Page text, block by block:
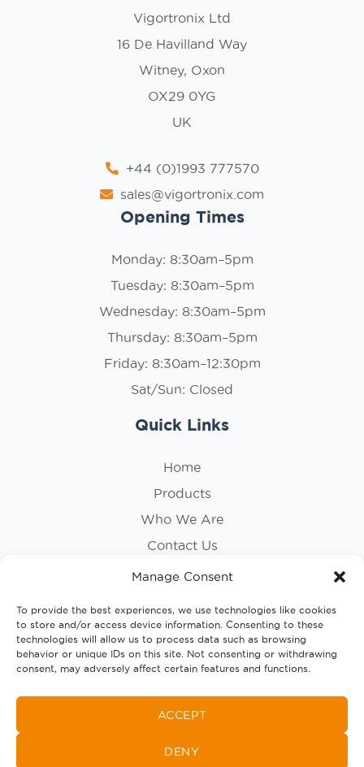
Manage Consent
To provide the best experiences, we use technologies like cookies
to store and/or access device information. Consenting to these
technologies will allow us to process data such as browsing
behavior or unique IDs on this site. Not consenting or withdrawing
consent, may adversely affect certain features and functions.
ACCEPT
DENY
Vigortronix Ltd
16 De Havilland Way
Witney, Oxon
OX29 0YG
UK
+44 (0)1993 777570
sales@vigortronix.com
Opening Times
Monday: 8:30am–5pm
Tuesday: 8:30am–5pm
Wednesday: 8:30am–5pm
Thursday: 8:30am–5pm
Friday: 8:30am–12:30pm
Sat/Sun: Closed
Quick Links
Home
Products
Who We Are
Contact Us
Privacy Policy
Follow Us